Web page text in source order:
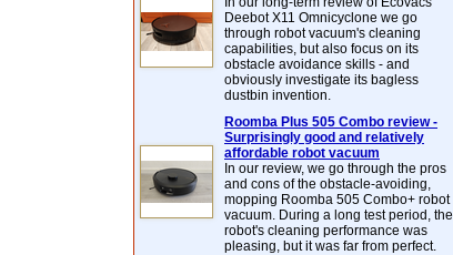
Deebot X11 Omnicyclone we go
through robot vacuum's cleaning
capabilities, but also focus on its
obstacle avoidance skills - and
obviously investigate its bagless
dustbin invention.
Roomba Plus 505 Combo review -
Surprisingly good and relatively
affordable robot vacuum
In our review, we go through the pros
and cons of the obstacle-avoiding,
mopping Roomba 505 Combo+ robot
vacuum. During a long test period, the
robot's cleaning performance was
pleasing, but it was far from perfect.